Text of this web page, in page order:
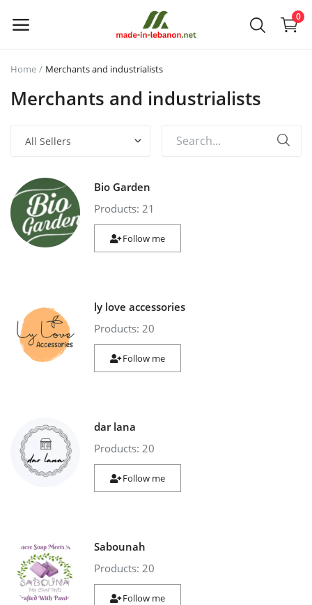
0
your
Categories
Home
Industrial Echo - Lebanon
Login
English USD ($)
Home Merchants and industrialists
Merchants and industrialists
Bio Garden
Products: 21
Follow me
ly love accessories
Products: 20
Follow me
dar lana
Products: 20
Follow me
Sabounah
Products: 20
Follow me